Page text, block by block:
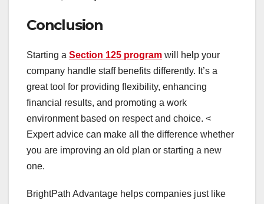
Conclusion
Starting a Section 125 program will help your
company handle staff benefits differently. It’s a
great tool for providing flexibility, enhancing
financial results, and promoting a work
environment based on respect and choice. <
Expert advice can make all the difference whether
you are improving an old plan or starting a new
one.
BrightPath Advantage helps companies just like